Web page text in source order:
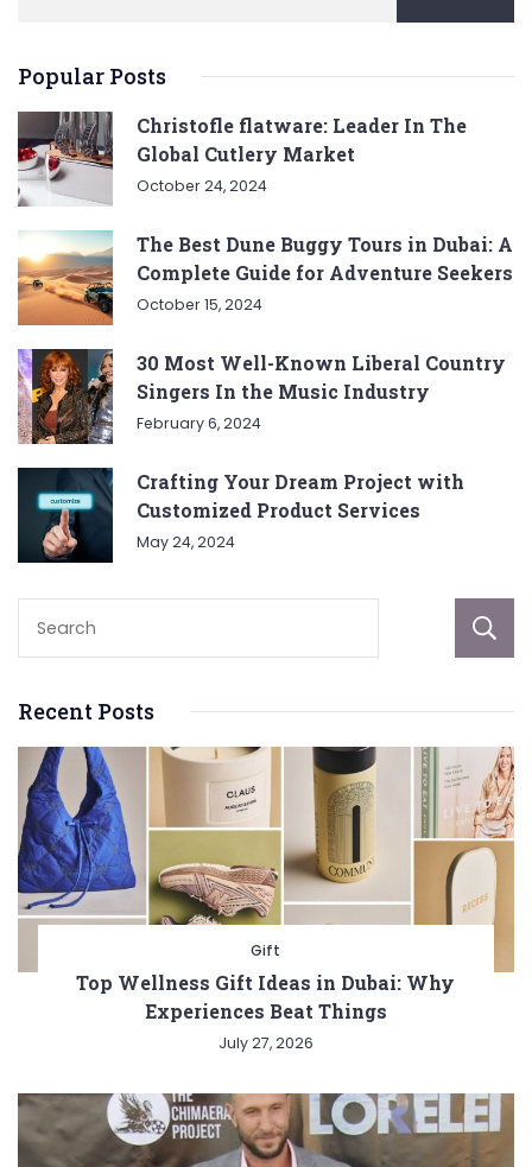
Popular Posts
Christofle flatware: Leader In The
Global Cutlery Market
October 24, 2024
The Best Dune Buggy Tours in Dubai: A
Complete Guide for Adventure Seekers
October 15, 2024
30 Most Well-Known Liberal Country
Singers In the Music Industry
February 6, 2024
Crafting Your Dream Project with
Customized Product Services
May 24, 2024
Recent Posts
Gift
Top Wellness Gift Ideas in Dubai: Why
Experiences Beat Things
July 27, 2026